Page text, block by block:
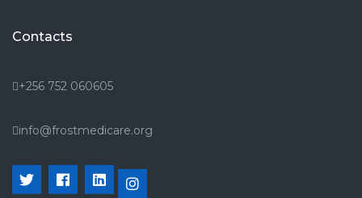
Contacts
+256 752 060605
info@frostmedicare.org